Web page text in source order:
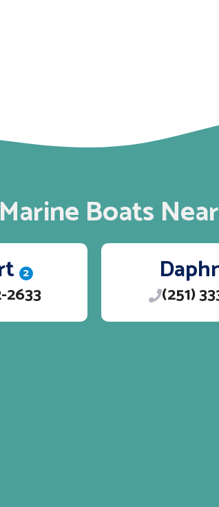
Boats
2
2633 (251)